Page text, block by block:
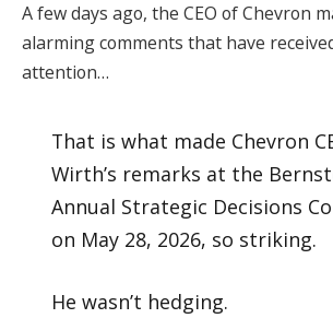
A few days ago, the CEO of Chevron
alarming comments that have
attention…
That is what made Chevron
Wirth’s remarks at the
Annual Strategic Decisions
on May 28, 2026, so striking.
He wasn’t hedging.